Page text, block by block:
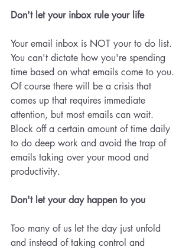
Don't let your inbox rule your life
Your email inbox is NOT your to do list.
You can't dictate how you're spending
time based on what emails come to you.
Of course there will be a crisis that
comes up that requires immediate
attention, but most emails can wait.
Block off a certain amount of time daily
to do deep work and avoid the trap of
emails taking over your mood and
productivity.
Don't let your day happen to you
Too many of us let the day just unfold
and instead of taking control and